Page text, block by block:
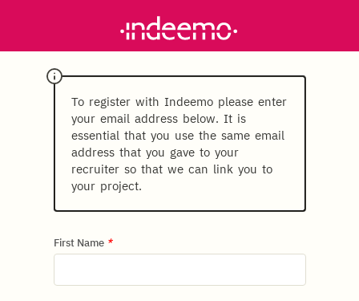
To register with Indeemo please enter
your email address below. It is
essential that you use the same email
address that you gave to your
recruiter so that we can link you to
your project.
First Name *